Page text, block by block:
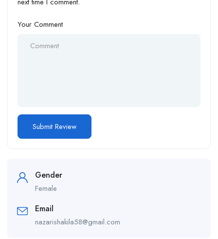
Your Comment
Gender
Female
Email
nazarishakila58@gmail.com